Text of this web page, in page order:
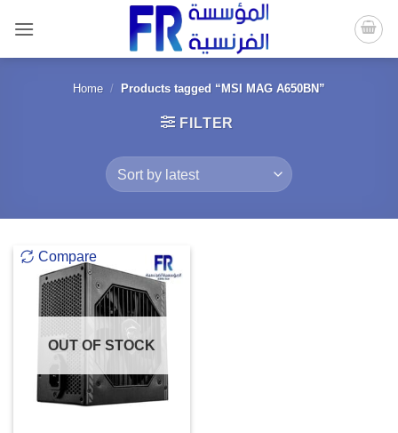
content
Home / Products tagged “MSI MAG A650BN”
FILTER
Compare
OUT OF STOCK